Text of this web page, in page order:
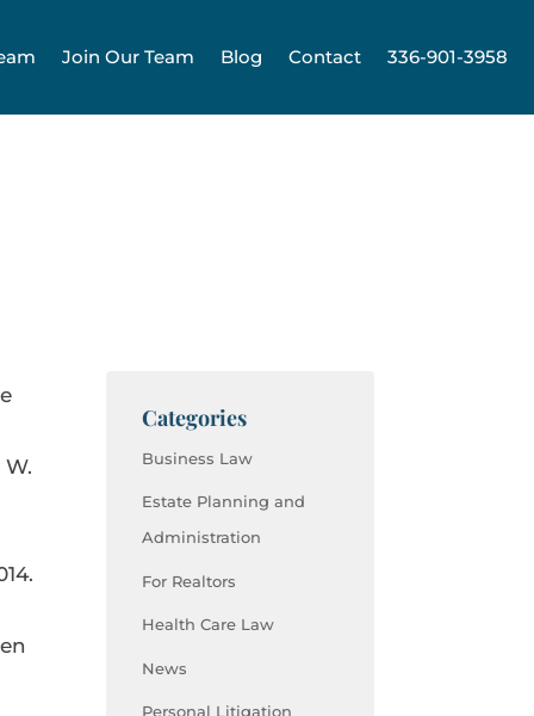
Join Our Team Blog Contact 336-901-3958
Categories
Business Law
Estate Planning and
Administration
For Realtors
Health Care Law
News
Personal Litigation